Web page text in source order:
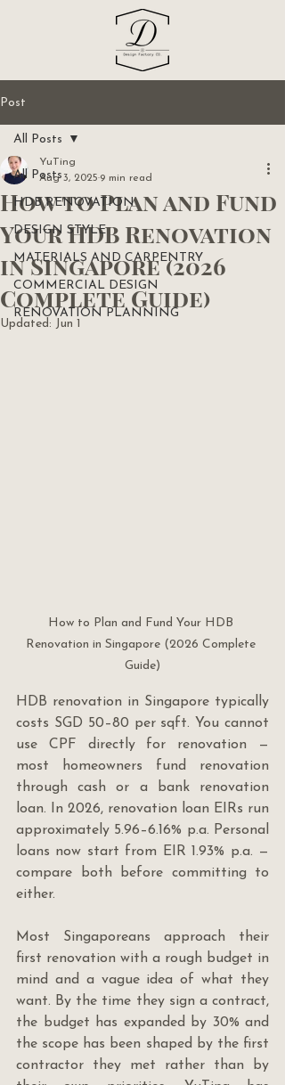
Post
All Posts
HDB RENOVATION
DESIGN STYLE
MATERIALS AND CARPENTRY
COMMERCIAL DESIGN
RENOVATION PLANNING
All Posts
How to Plan and Fund
Your HDB Renovation
in Singapore (2026
Complete Guide)
YuTing
Aug 3, 2025 9 min read
Updated: Jun 1
How to Plan and Fund Your HDB
Renovation in Singapore (2026 Complete
Guide)
HDB renovation in Singapore typically
costs SGD 50–80 per sqft. You cannot
use CPF directly for renovation —
most homeowners fund renovation
through cash or a bank renovation
loan. In 2026, renovation loan EIRs run
approximately 5.96–6.16% p.a. Personal
loans now start from EIR 1.93% p.a. —
compare both before committing to
either.
Most Singaporeans approach their
first renovation with a rough budget in
mind and a vague idea of what they
want. By the time they sign a contract,
the budget has expanded by 30% and
the scope has been shaped by the first
contractor they met rather than by